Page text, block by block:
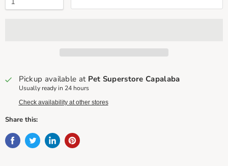
Pickup available at Pet Superstore Capalaba
Usually ready in 24 hours
Check availability at other stores
Share this: